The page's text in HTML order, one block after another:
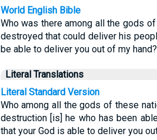
World English Bible
Who was there among all the gods
destroyed that could deliver his
be able to deliver you out of my hand?
Literal Translations
Literal Standard Version
Who among all the gods of these
destruction [is] he who has been
that your God is able to deliver you